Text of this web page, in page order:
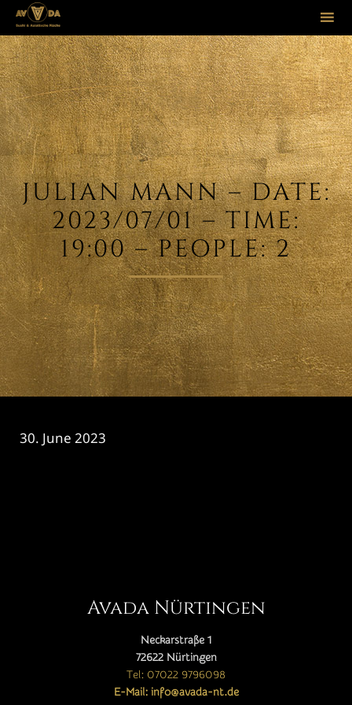
to
JULIAN MANN – DATE:
2023/07/01 – TIME:
19:00 – PEOPLE: 2
30. June 2023
Avada Nürtingen
Neckarstraße 1
72622 Nürtingen
Tel: 07022 9796098
E-Mail: info@avada-nt.de